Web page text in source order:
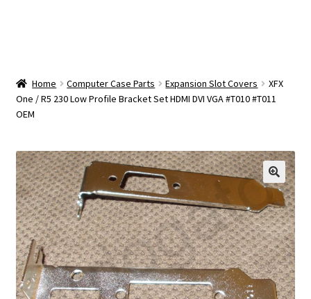
Privacy Policy
Shipping Notes
Shop
Home Computer Case Parts Expansion Slot Covers
XFX
One / R5 230 Low Profile Bracket Set HDMI DVI VGA #T010 #T011
OEM